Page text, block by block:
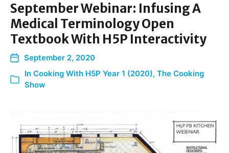
September Webinar: Infusing A
Medical Terminology Open
Textbook With H5P Interactivity
September 2, 2020
In Cooking With H5P Year 1 (2020), The Cooking
Show